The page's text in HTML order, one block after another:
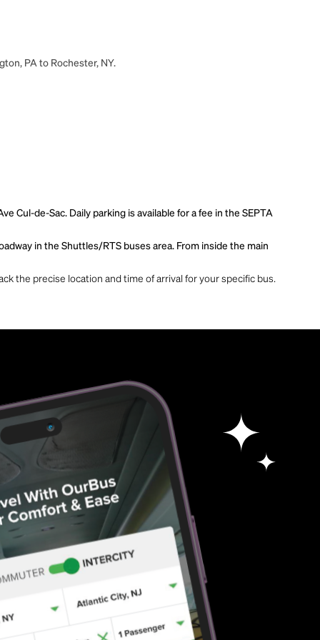
PA to Rochester, NY.
Cul-de-Sac. Daily parking is available for a fee in the SEPTA
in the Shuttles/RTS buses area. From inside the main
the precise location and time of arrival for your specific bus.